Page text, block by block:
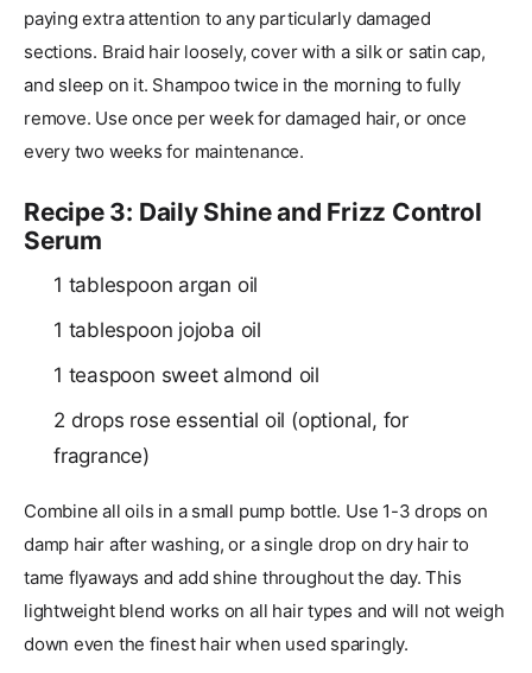
paying extra attention to any particularly damaged
sections. Braid hair loosely, cover with a silk or satin cap,
and sleep on it. Shampoo twice in the morning to fully
remove. Use once per week for damaged hair, or once
every two weeks for maintenance.
Recipe 3: Daily Shine and Frizz Control
Serum
1 tablespoon argan oil
1 tablespoon jojoba oil
1 teaspoon sweet almond oil
2 drops rose essential oil (optional, for
fragrance)
Combine all oils in a small pump bottle. Use 1-3 drops on
damp hair after washing, or a single drop on dry hair to
tame flyaways and add shine throughout the day. This
lightweight blend works on all hair types and will not weigh
down even the finest hair when used sparingly.